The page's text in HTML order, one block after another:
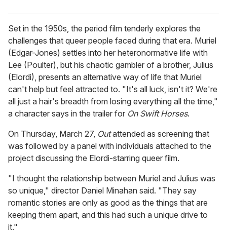
Set in the 1950s, the period film tenderly explores the
challenges that queer people faced during that era. Muriel
(Edgar-Jones) settles into her heteronormative life with
Lee (Poulter), but his chaotic gambler of a brother, Julius
(Elordi), presents an alternative way of life that Muriel
can't help but feel attracted to. "It's all luck, isn't it? We're
all just a hair's breadth from losing everything all the time,"
a character says in the trailer for On Swift Horses.
On Thursday, March 27, Outattended as screening that
was followed by a panel with individuals attached to the
project discussing the Elordi-starring queer film.
"I thought the relationship between Muriel and Julius was
so unique," director Daniel Minahan said. "They say
romantic stories are only as good as the things that are
keeping them apart, and this had such a unique drive to
it."